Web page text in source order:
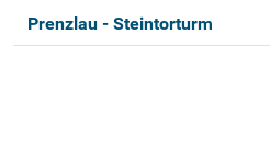
Prenzlau - Steintorturm